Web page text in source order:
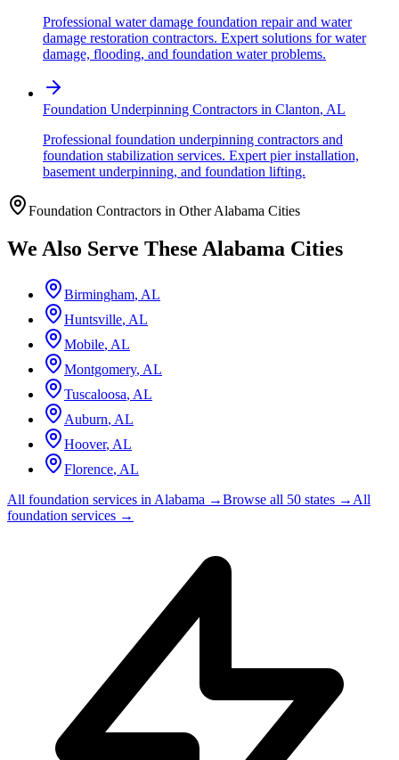
Professional water damage foundation repair and water
damage restoration contractors. Expert solutions for water
damage, flooding, and foundation water problems.
Foundation Underpinning Contractors in Clanton, AL
Professional foundation underpinning contractors and
foundation stabilization services. Expert pier installation,
basement underpinning, and foundation lifting.
Foundation Contractors in OtherAlabama Cities
We Also Serve These Alabama Cities
Birmingham, AL
Huntsville, AL
Mobile, AL
Montgomery, AL
Tuscaloosa, AL
Auburn, AL
Hoover, AL
Florence, AL
All foundation services inAlabama →Browse all 50 states →All
foundation services →